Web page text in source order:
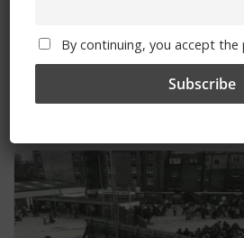
Travel
You May Also Like
By continuing, you accept the